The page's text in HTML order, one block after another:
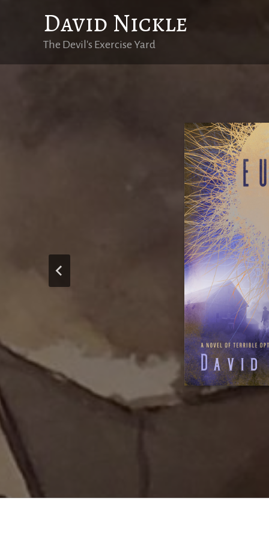
David Nickle
The Devil's Exercise Yard
Eutopie est
l’eugénisme,
lecteurs
of